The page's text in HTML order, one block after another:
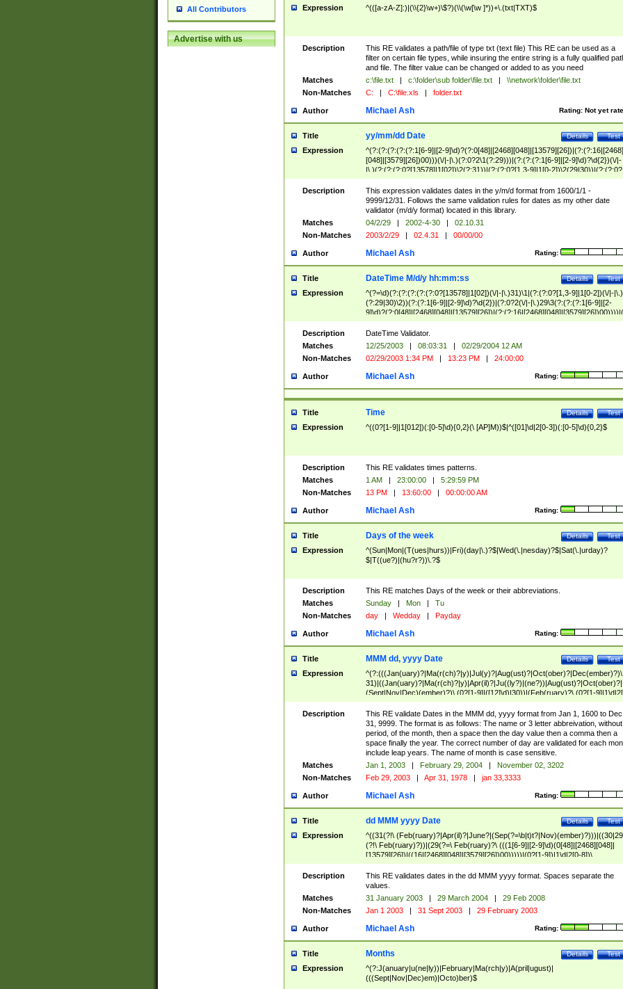
All Contributors
Advertise with us
Expression ^(([a-zA-Z]:)|(\\{2}\w+)\$?)(\\(\w[\w ]*))+\.(txt|TXT)$
Description
This RE validates a path/file of type txt (text file) This RE can be used as a
filter on certain file types, while insuring the entire string is a fully qualified
and file. The filter value can be changed or added to as you need
Matches
c:\file.txt | c:\folder\sub folder\file.txt |
\\network\folder\file.txt
Non-Matches
C: | C:\file.xls | folder.txt
Author Rating: Not yet
Michael Ash
Title Test
Details
yy/mm/dd Date
Expression
^(?:(?:(?:(?:(?:1[6-9]|[2-9]\d)?(?:0[48]|[2468][048]|[13579][26])|(?:(?:16|[2468]
[048]|[3579][26])00)))(\/|-|\.)(?:0?2\1(?:29)))|(?:(?:(?:1[6-9]|[2-9]\d)?\d{2})(\/|-
|\.)(?:(?:(?:0?[13578]|1[02])\2(?:31))|(?:(?:0?[1,3-9]|1[0-2])\2(29|30))|(?:(?:0?
[1-9])|(?:1[0-2]))\2(?:0?[1-9]|1\d|2[0-8]))))$
Description
This expression validates dates in the y/m/d format from 1600/1/1 -
9999/12/31. Follows the same validation rules for dates as my other date
validator (m/d/y format) located in this library.
Matches
04/2/29 | 2002-4-30 |
02.10.31
Non-Matches
2003/2/29 | 02.4.31 | 00/00/00
Author Rating:
Michael Ash
Title Test
Details
DateTime M/d/y hh:mm:ss
Expression
^(?=\d)(?:(?:(?:(?:(?:0?[13578]|1[02])(\/|-|\.)31)\1|(?:(?:0?[1,3-9]|1[0-2])(\/|-|\.)
(?:29|30)\2))(?:(?:1[6-9]|[2-9]\d)?\d{2})|(?:0?2(\/|-|\.)29\3(?:(?:(?:1[6-9]|[2-
(?:0?[1-9])|(?:1[0-2]))(\/|-|\.)(?:0?[1-9]|1\d|2[0-8])\4(?:(?:1[6-9]|[2-9]\d)?\d{2}))
($|\ (?=\d)))?(((0?[1-9]|1[012])(:[0-5]\d){0,2}(\ [AP]M))|([01]\d|2[0-3])(:[0-5]\d)
{1,2})?$
Description
DateTime Validator.
Matches
12/25/2003 | 08:03:31 |
02/29/2004 12 AM
Non-Matches
02/29/2003 1:34 PM | 13:23 PM | 24:00:00
Author Rating:
Michael Ash
Title Test
Details
Time
Expression ^((0?[1-9]|1[012])(:[0-5]\d){0,2}(\ [AP]M))$|^([01]\d|2[0-3])(:[0-5]\d){0,2}$
Description
This RE validates times patterns.
Matches
1 AM | 23:00:00 |
5:29:59 PM
Non-Matches
13 PM | 13:60:00 | 00:00:00 AM
Author Rating:
Michael Ash
Title Test
Details
Days of the week
Expression
^(Sun|Mon|(T(ues|hurs))|Fri)(day|\.)?$|Wed(\.|nesday)?$|Sat(\.|urday)?
$|T((ue?)|(hu?r?))\.?$
Description
This RE matches Days of the week or their abbreviations.
Matches
Sunday | Mon |
Tu
Non-Matches
day | Wedday | Payday
Author Rating:
Michael Ash
Title Test
Details
MMM dd, yyyy Date
Expression
^(?:(((Jan(uary)?|Ma(r(ch)?|y)|Jul(y)?|Aug(ust)?|Oct(ober)?|Dec(ember)?)\
31)|((Jan(uary)?|Ma(r(ch)?|y)|Apr(il)?|Ju((ly?)|(ne?))|Aug(ust)?|Oct(ober)?|
(Sept|Nov|Dec)(ember)?)\ (0?[1-9]|([12]\d)|30))|(Feb(ruary)?\ (0?[1-
8]|(29(?=,\ ((1[6-9]|[2-9]\d)(0[48]|[2468][048]|[13579][26])|((16|[2468][048]|
[3579][26])00)))))))\,\ ((1[6-9]|[2-9]\d)\d{2}))
Description
This RE validate Dates in the MMM dd, yyyy format from Jan 1, 1600 to Dec
31, 9999. The format is as follows: The name or 3 letter abbreivation,
period, of the month, then a space then the day value then a comma then a
space finally the year. The correct number of day are validated for each
include leap years. The name of month is case sensitive.
Matches
Jan 1, 2003 | February 29, 2004 |
November 02, 3202
Non-Matches
Feb 29, 2003 | Apr 31, 1978 | jan 33,3333
Author Rating:
Michael Ash
Title Test
Details
dd MMM yyyy Date
Expression
^((31(?!\
(?!\ Feb(ruary)?))|(29(?=\ Feb(ruary)?\ (((1[6-9]|[2-9]\d)(0[48]|[2468][048]|
[13579][26])|((16|[2468][048]|[3579][26])00)))))|(0?[1-9])|1\d|2[0-8])\
(Jan(uary)?|Feb(ruary)?|Ma(r(ch)?|y)|Apr(il)?|Ju((ly?)|(ne?))|Aug(ust)?
|Oct(ober)?|(Sep(?=\b|t)t?|Nov|Dec)(ember)?)\ ((1[6-9]|[2-9]\d)\d{2})$
Description
This RE validates dates in the dd MMM yyyy format. Spaces separate the
values.
Matches
31 January 2003 | 29 March 2004 |
29 Feb 2008
Non-Matches
Jan 1 2003 | 31 Sept 2003 | 29 February 2003
Author Rating:
Michael Ash
Title Test
Details
Months
Expression
^(?:J(anuary|u(ne|ly))|February|Ma(rch|y)|A(pril|ugust)|
(((Sept|Nov|Dec)em)|Octo)ber)$